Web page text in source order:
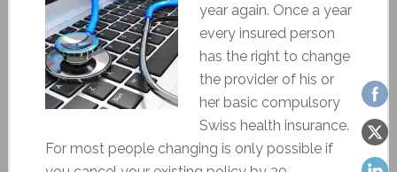
year again. Once a year
every insured person
has the right to change
the provider of his or
her basic compulsory
Swiss health insurance.
For most people changing is only possible if